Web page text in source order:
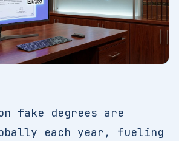
fake degrees are
each year, fueling